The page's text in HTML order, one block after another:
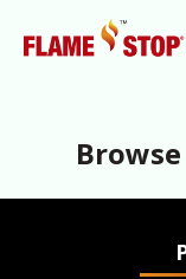
Hit enter